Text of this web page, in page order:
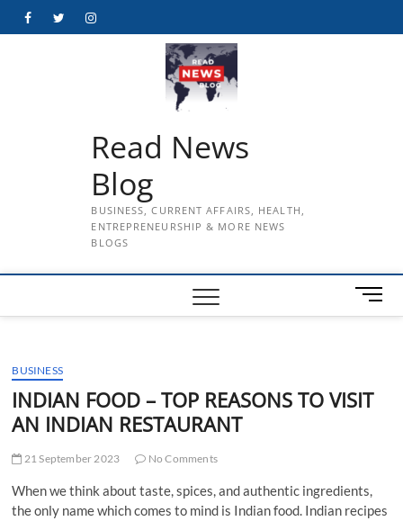
FacebookTwitterInstagram
Read News
Blog
BUSINESS, CURRENT AFFAIRS, HEALTH,
ENTREPRENEURSHIP & MORE NEWS
BLOGS
M
e
u
t
BUSINESS
INDIAN FOOD – TOP REASONS TO VISIT
AN INDIAN RESTAURANT
21 September 2023 No Comments
When we think about taste, spices, and authentic ingredients,
the only name which comes to mind is Indian food. Indian recipes